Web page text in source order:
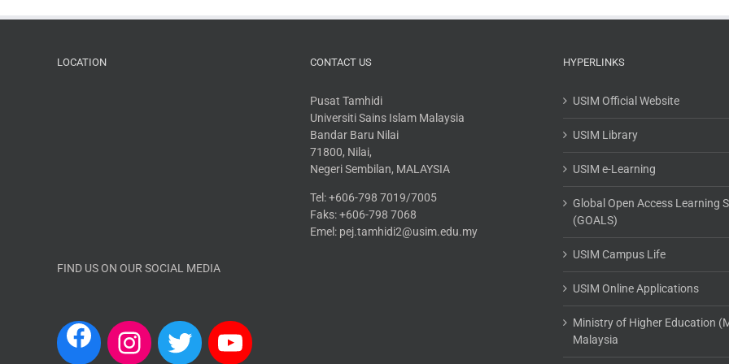
LOCATION
FIND US ON OUR SOCIAL MEDIA
CONTACT US
Pusat Tamhidi
Universiti Sains Islam Malaysia
Bandar Baru Nilai
71800, Nilai,
Negeri Sembilan, MALAYSIA
Tel: +606-798 7019/7005
Faks: +606-798 7068
Emel: pej.tamhidi2@usim.edu.my
HYPERLINKS
USIM Official Website
USIM Library
USIM e-Learning
Global Open Access Learning
(GOALS)
USIM Campus Life
USIM Online Applications
Ministry of Higher Education
Malaysia